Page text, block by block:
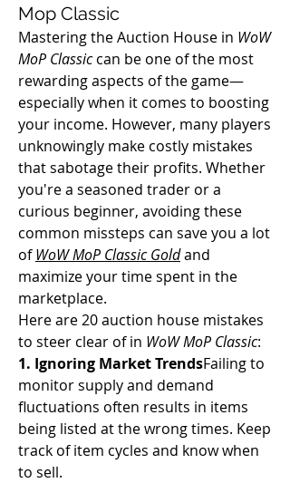
Mop Classic
Mastering the Auction House in WoW
MoP Classic can be one of the most
rewarding aspects of the game—
especially when it comes to boosting
your income. However, many players
unknowingly make costly mistakes
that sabotage their profits. Whether
you're a seasoned trader or a
curious beginner, avoiding these
common missteps can save you a lot
of WoW MoP Classic Gold and
maximize your time spent in the
marketplace.
Here are 20 auction house mistakes
to steer clear of in WoW MoP Classic:
1. Ignoring Market TrendsFailing to
monitor supply and demand
fluctuations often results in items
being listed at the wrong times. Keep
track of item cycles and know when
to sell.